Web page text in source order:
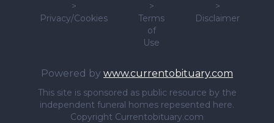
>
Privacy/Cookies
>
Terms
of
Use
>
Disclaimer
Powered by www.currentobituary.com
This site is sponsored as public resource by the
independent funeral homes repesented here.
Copyright Currentobituary.com